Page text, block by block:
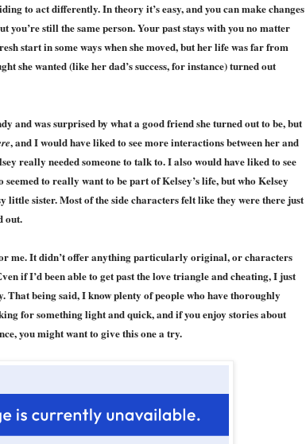
to act differently. In theory it’s easy, and you can make changes
you’re still the same person. Your past stays with you no matter
start in some ways when she moved, but her life was far from
she wanted (like her dad’s success, for instance) turned out
and was surprised by what a good friend she turned out to be, but
, and I would have liked to see more interactions between her and
really needed someone to talk to. I also would have liked to see
to really want to be part of Kelsey’s life, but who Kelsey
little sister. Most of the side characters felt like they were there just
out.
me. It didn’t offer anything particularly original, or characters
if I’d been able to get past the love triangle and cheating, I just
That being said, I know plenty of people who have thoroughly
for something light and quick, and if you enjoy stories about
you might want to give this one a try.